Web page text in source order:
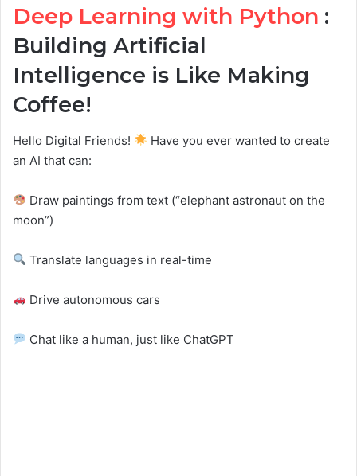
Deep Learning with Python :
Building Artificial
Intelligence is Like Making
Coffee!
Hello Digital Friends!
Have you ever wanted to create
an AI that can:
Draw paintings from text (“elephant astronaut on the
moon”)
Translate languages in real-time
Drive autonomous cars
Chat like a human, just like ChatGPT